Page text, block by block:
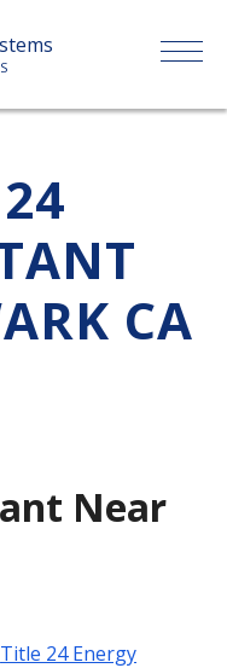
CA
Near
Title 24 Energy